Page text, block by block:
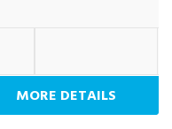
MORE DETAILS